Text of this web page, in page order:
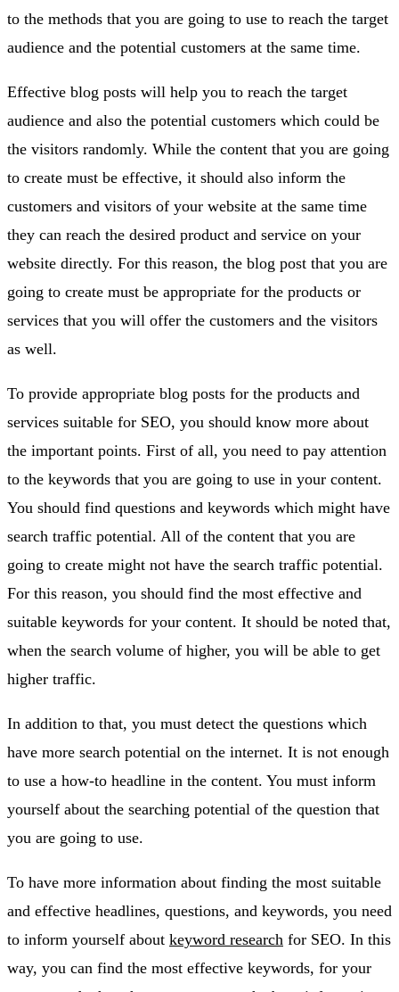
to the methods that you are going to use to reach the target
audience and the potential customers at the same time.
Effective blog posts will help you to reach the target
audience and also the potential customers which could be
the visitors randomly. While the content that you are going
to create must be effective, it should also inform the
customers and visitors of your website at the same time
they can reach the desired product and service on your
website directly. For this reason, the blog post that you are
going to create must be appropriate for the products or
services that you will offer the customers and the visitors
as well.
To provide appropriate blog posts for the products and
services suitable for SEO, you should know more about
the important points. First of all, you need to pay attention
to the keywords that you are going to use in your content.
You should find questions and keywords which might have
search traffic potential. All of the content that you are
going to create might not have the search traffic potential.
For this reason, you should find the most effective and
suitable keywords for your content. It should be noted that,
when the search volume of higher, you will be able to get
higher traffic.
In addition to that, you must detect the questions which
have more search potential on the internet. It is not enough
to use a how-to headline in the content. You must inform
yourself about the searching potential of the question that
you are going to use.
To have more information about finding the most suitable
and effective headlines, questions, and keywords, you need
to inform yourself about keyword research for SEO. In this
way, you can find the most effective keywords, for your